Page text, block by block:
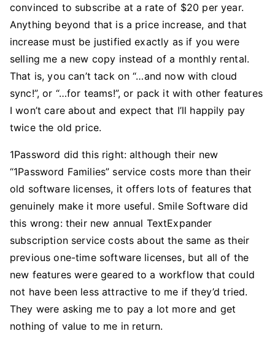
convinced to subscribe at a rate of $20 per year.
Anything beyond that is a price increase, and that
increase must be justified exactly as if you were
selling me a new copy instead of a monthly rental.
That is, you can’t tack on “…and now with cloud
sync!”, or “…for teams!”, or pack it with other features
I won’t care about and expect that I’ll happily pay
twice the old price.
1Password did this right: although their new
“1Password Families” service costs more than their
old software licenses, it offers lots of features that
genuinely make it more useful. Smile Software did
this wrong: their new annual TextExpander
subscription service costs about the same as their
previous one-time software licenses, but all of the
new features were geared to a workflow that could
not have been less attractive to me if they’d tried.
They were asking me to pay a lot more and get
nothing of value to me in return.